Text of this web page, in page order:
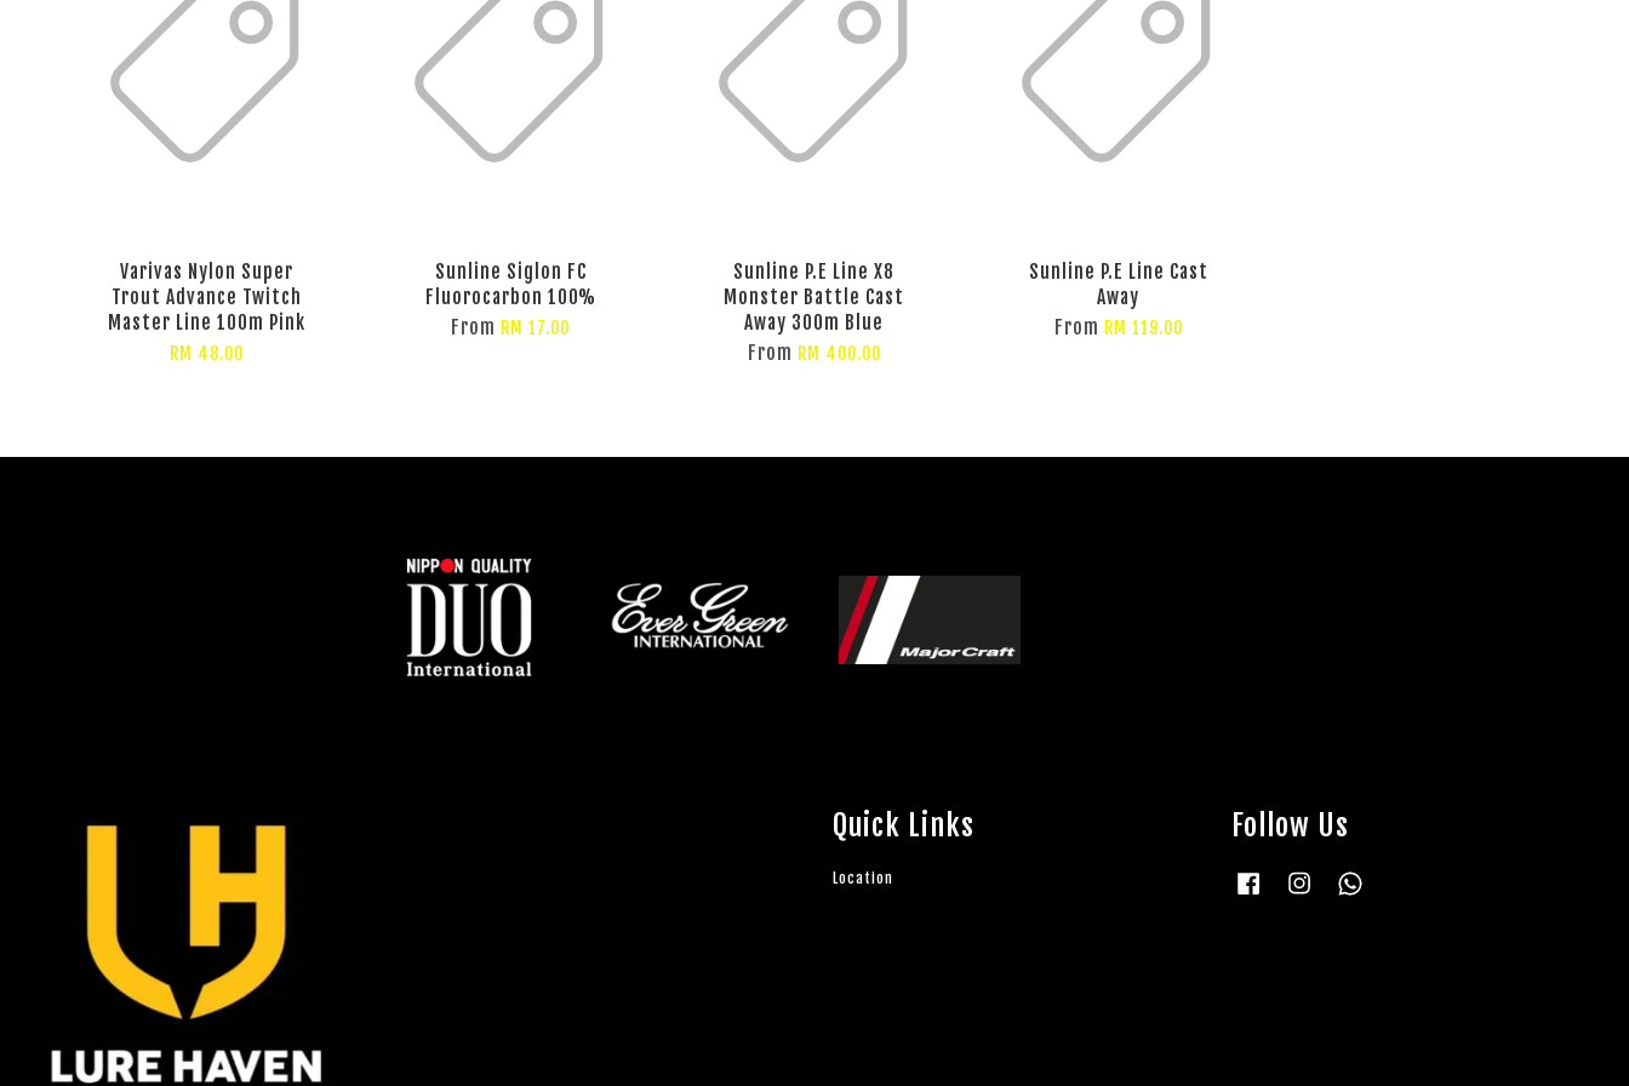
Varivas Nylon Super
Trout Advance Twitch
Master Line 100m Pink
RM 48.00
Sunline Siglon FC
Fluorocarbon 100%
From RM 17.00
Sunline P.E Line X8
Monster Battle Cast
Away 300m Blue
From RM 400.00
Sunline P.E Line Cast
Away
From RM 119.00
Quick Links
Location
Follow Us
Facebook Instagram